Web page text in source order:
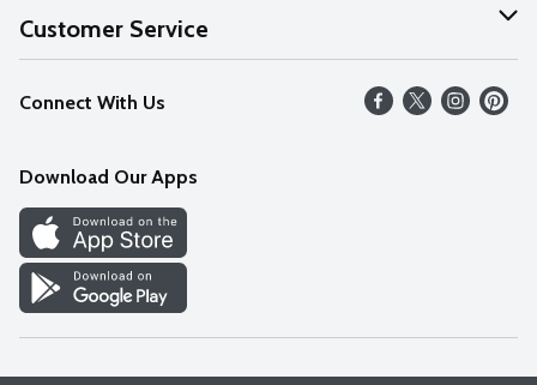
About Us
Our Values
Careers
Discover
Find a Store
Customer Service
Help
FAQs
Connect With Us
Download Our Apps